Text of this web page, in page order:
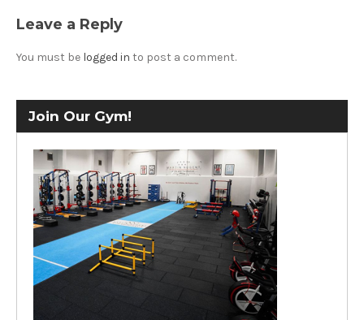
Leave a Reply
You must be logged in to post a comment.
Join Our Gym!